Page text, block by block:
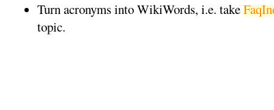
Turn acronyms into WikiWords, i.e. take
topic.